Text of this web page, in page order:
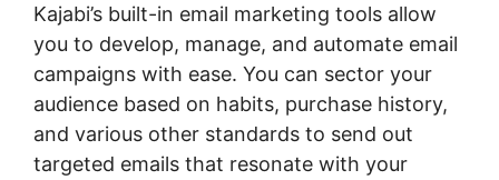
Kajabi’s built-in email marketing tools allow
you to develop, manage, and automate email
campaigns with ease. You can sector your
audience based on habits, purchase history,
and various other standards to send out
targeted emails that resonate with your